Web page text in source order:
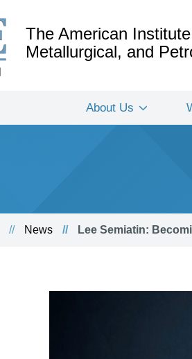
The American
Metallurgical, and
About Us
News Lee Semiatin: